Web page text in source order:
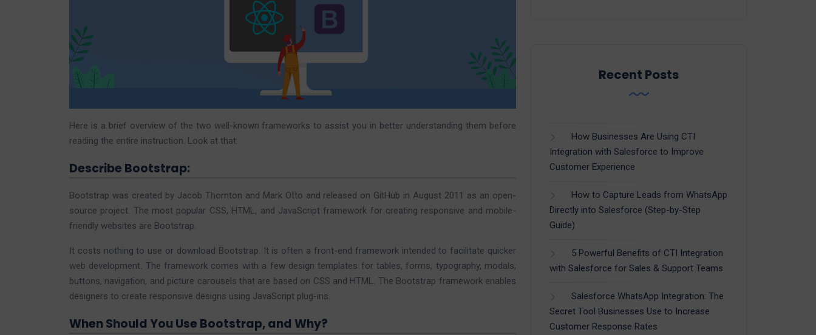
Here is a brief overview of the two well-known frameworks to assist you in better understanding them before
reading the entire instruction. Look at that.
Describe Bootstrap:
Bootstrap was created by Jacob Thornton and Mark Otto and released on GitHub in August 2011 as an open-
source project. The most popular CSS, HTML, and JavaScript framework for creating responsive and mobile-
friendly websites are Bootstrap.
It costs nothing to use or download Bootstrap. It is often a front-end framework intended to facilitate quicker
web development. The framework comes with a few design templates for tables, forms, typography, modals,
buttons, navigation, and picture carousels that are based on CSS and HTML. The Bootstrap framework enables
designers to create responsive designs using JavaScript plug-ins.
When Should You Use Bootstrap, and Why?
Recent Posts
How Businesses Are Using CTI
Integration with Salesforce to Improve
Customer Experience
How to Capture Leads from WhatsApp
Directly into Salesforce (Step-by-Step
Guide)
5 Powerful Benefits of CTI Integration
with Salesforce for Sales & Support Teams
Salesforce WhatsApp Integration: The
Secret Tool Businesses Use to Increase
Customer Response Rates